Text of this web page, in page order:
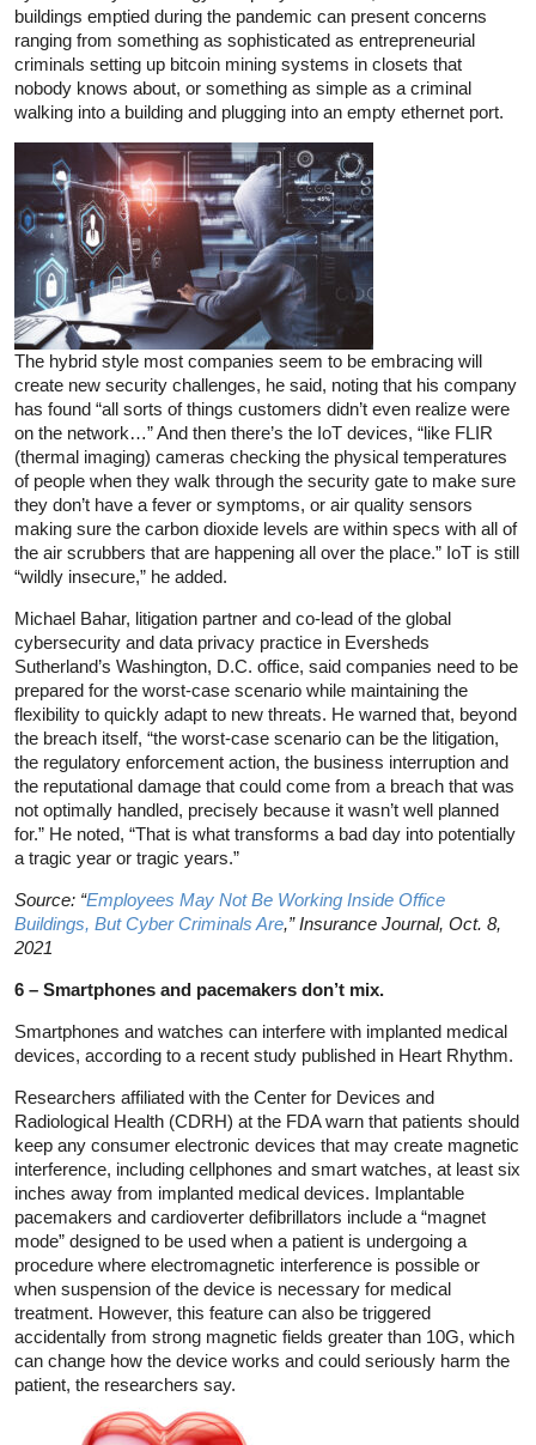
buildings emptied during the pandemic can present concerns
ranging from something as sophisticated as entrepreneurial
criminals setting up bitcoin mining systems in closets that
nobody knows about, or something as simple as a criminal
walking into a building and plugging into an empty ethernet port.
The hybrid style most companies seem to be embracing will
create new security challenges, he said, noting that his company
has found “all sorts of things customers didn’t even realize were
on the network…” And then there’s the IoT devices, “like FLIR
(thermal imaging) cameras checking the physical temperatures
of people when they walk through the security gate to make sure
they don’t have a fever or symptoms, or air quality sensors
making sure the carbon dioxide levels are within specs with all of
the air scrubbers that are happening all over the place.” IoT is still
“wildly insecure,” he added.
Michael Bahar, litigation partner and co-lead of the global
cybersecurity and data privacy practice in Eversheds
Sutherland’s Washington, D.C. office, said companies need to be
prepared for the worst-case scenario while maintaining the
flexibility to quickly adapt to new threats. He warned that, beyond
the breach itself, “the worst-case scenario can be the litigation,
the regulatory enforcement action, the business interruption and
the reputational damage that could come from a breach that was
not optimally handled, precisely because it wasn’t well planned
for.” He noted, “That is what transforms a bad day into potentially
a tragic year or tragic years.”
Source: “Employees May Not Be Working Inside Office
Buildings, But Cyber Criminals Are,” Insurance Journal, Oct. 8,
2021
6 – Smartphones and pacemakers don’t mix.
Smartphones and watches can interfere with implanted medical
devices, according to a recent study published in Heart Rhythm.
Researchers affiliated with the Center for Devices and
Radiological Health (CDRH) at the FDA warn that patients should
keep any consumer electronic devices that may create magnetic
interference, including cellphones and smart watches, at least six
inches away from implanted medical devices. Implantable
pacemakers and cardioverter defibrillators include a “magnet
mode” designed to be used when a patient is undergoing a
procedure where electromagnetic interference is possible or
when suspension of the device is necessary for medical
treatment. However, this feature can also be triggered
accidentally from strong magnetic fields greater than 10G, which
can change how the device works and could seriously harm the
patient, the researchers say.